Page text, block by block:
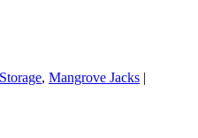
, Mangrove Jacks